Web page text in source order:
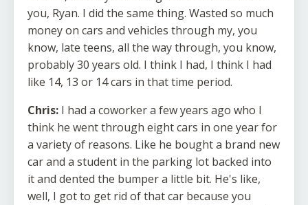
you, Ryan. I did the same thing. Wasted so much
money on cars and vehicles through my, you
know, late teens, all the way through, you know,
probably 30 years old. I think I had, I think I had
like 14, 13 or 14 cars in that time period.
Chris: I had a coworker a few years ago who I
think he went through eight cars in one year for
a variety of reasons. Like he bought a brand new
car and a student in the parking lot backed into
it and dented the bumper a little bit. He's like,
well, I got to get rid of that car because you